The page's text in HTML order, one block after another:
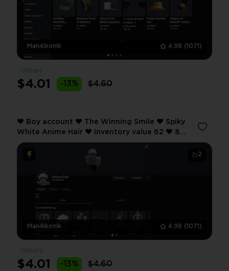
Man4ikonik 4.98 (1071)
$4.01 -13% $4.60
2
Man4ikonik 4.98 (1071)
❤️ Boy account ❤️ The Winning Smile ❤️ Spiky
White Anime Hair ❤️ Inventory value 62 ❤️ 8
Offsale items ❤️
$4.01 -13% $4.60